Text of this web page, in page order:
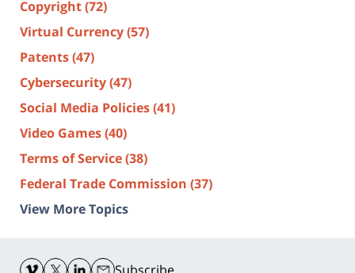
Copyright(72)
Virtual Currency(57)
Patents(47)
Cybersecurity(47)
Social Media Policies(41)
Video Games(40)
Terms of Service(38)
Federal Trade Commission (37)
View More Topics
Information